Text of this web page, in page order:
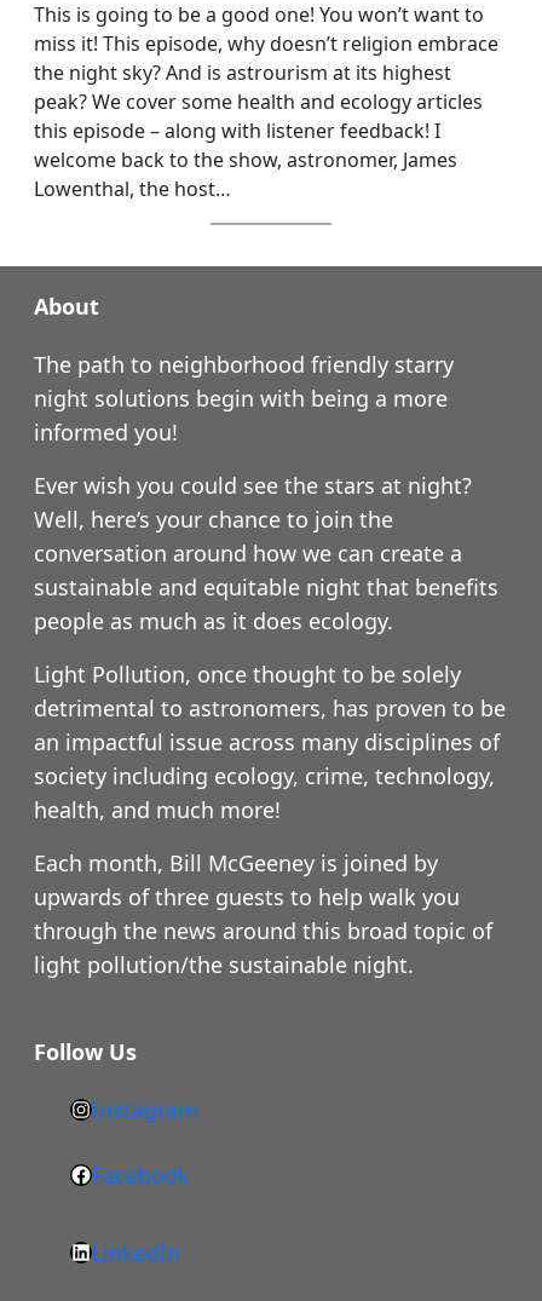
This is going to be a good one! You won’t want to
miss it! This episode, why doesn’t religion embrace
the night sky? And is astrourism at its highest
peak? We cover some health and ecology articles
this episode – along with listener feedback! I
welcome back to the show, astronomer, James
Lowenthal, the host…
About
The path to neighborhood friendly starry
night solutions begin with being a more
informed you!
Ever wish you could see the stars at night?
Well, here’s your chance to join the
conversation around how we can create a
sustainable and equitable night that benefits
people as much as it does ecology.
Light Pollution, once thought to be solely
detrimental to astronomers, has proven to be
an impactful issue across many disciplines of
society including ecology, crime, technology,
health, and much more!
Each month, Bill McGeeney is joined by
upwards of three guests to help walk you
through the news around this broad topic of
light pollution/the sustainable night.
Follow Us
h
t
t
s
Instagram
F
c
Facebook
L
LinkedIn